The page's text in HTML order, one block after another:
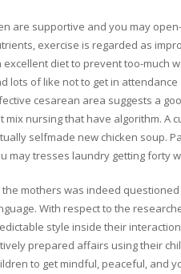
are supportive and you may
exercise is regarded as
excellent diet to prevent too-much
lots of like not to get in
cesarean area suggests a
mix nursing that have algorithm. A
selfmade new chicken soup.
may tresses laundry getting forty
the mothers was indeed
With respect to the
style inside their
prepared affairs using their
to get mindful, peaceful, and